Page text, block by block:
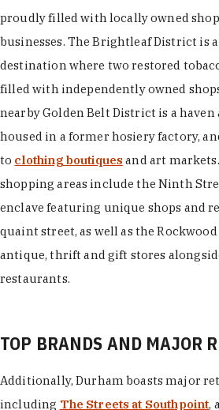
proudly filled with locally owned
businesses. The Brightleaf District is
destination where two restored
filled with independently owned
nearby Golden Belt District is a
housed in a former hosiery factory,
to clothing boutiques and art
shopping areas include the Ninth
enclave featuring unique shops and
quaint street, as well as the
antique, thrift and gift stores
restaurants.
TOP BRANDS AND MAJOR
Additionally, Durham boasts major
including The Streets at Southpoint,